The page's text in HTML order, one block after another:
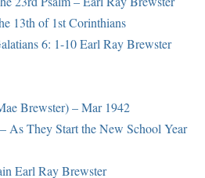
13th of 1st Corinthians
6: 1-10 Earl Ray Brewster
Brewster) – Mar 1942
As They Start the New School Year
Earl Ray Brewster